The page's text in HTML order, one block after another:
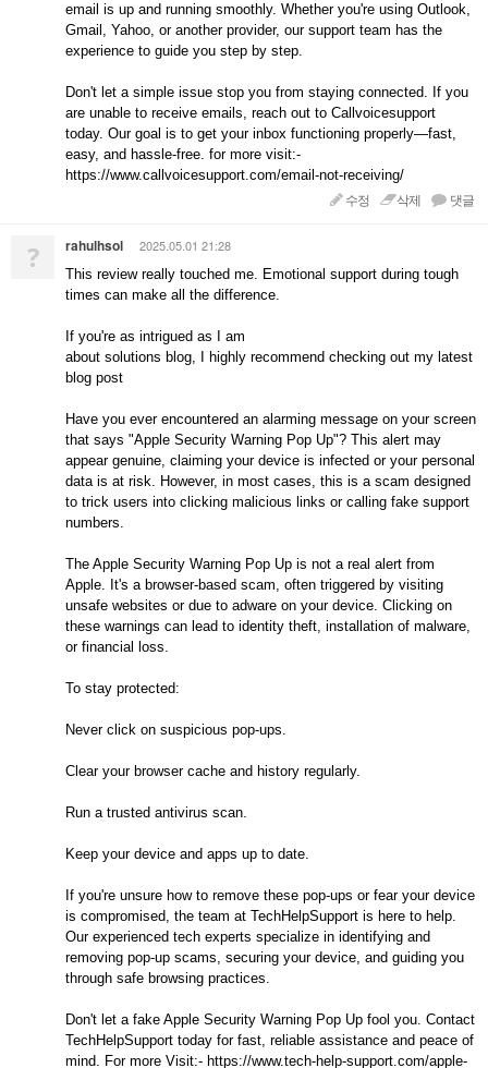
email is up and running smoothly. Whether you're using Outlook,
Gmail, Yahoo, or another provider, our support team has the
experience to guide you step by step.
Don't let a simple issue stop you from staying connected. If you
are unable to receive emails, reach out to Callvoicesupport
today. Our goal is to get your inbox functioning properly—fast,
easy, and hassle-free. for more visit:-
https://www.callvoicesupport.com/email-not-receiving/
수정 삭제 댓글
? rahulhsol 2025.05.01 21:28
This review really touched me. Emotional support during tough
times can make all the difference.
If you're as intrigued as I am
about solutions blog, I highly recommend checking out my latest
blog post
Have you ever encountered an alarming message on your screen
that says "Apple Security Warning Pop Up"? This alert may
appear genuine, claiming your device is infected or your personal
data is at risk. However, in most cases, this is a scam designed
to trick users into clicking malicious links or calling fake support
numbers.
The Apple Security Warning Pop Up is not a real alert from
Apple. It's a browser-based scam, often triggered by visiting
unsafe websites or due to adware on your device. Clicking on
these warnings can lead to identity theft, installation of malware,
or financial loss.
To stay protected:
Never click on suspicious pop-ups.
Clear your browser cache and history regularly.
Run a trusted antivirus scan.
Keep your device and apps up to date.
If you're unsure how to remove these pop-ups or fear your device
is compromised, the team at TechHelpSupport is here to help.
Our experienced tech experts specialize in identifying and
removing pop-up scams, securing your device, and guiding you
through safe browsing practices.
Don't let a fake Apple Security Warning Pop Up fool you. Contact
TechHelpSupport today for fast, reliable assistance and peace of
mind. For more Visit:- https://www.tech-help-support.com/apple-